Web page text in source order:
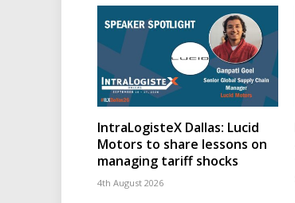
IntraLogisteX Dallas: Lucid
Motors to share lessons on
managing tariff shocks
4th August 2026